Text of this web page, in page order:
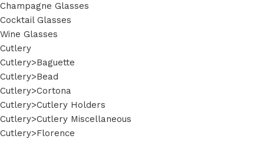
Champagne Glasses
Cocktail Glasses
Wine Glasses
Cutlery
Cutlery>Baguette
Cutlery>Bead
Cutlery>Cortona
Cutlery>Cutlery Holders
Cutlery>Cutlery Miscellaneous
Cutlery>Florence